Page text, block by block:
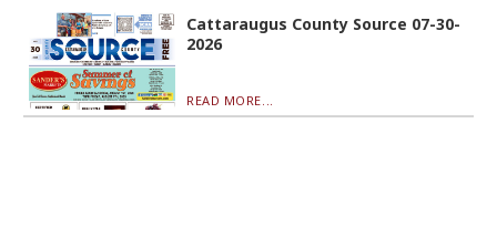
Cattaraugus County Source 07-30-
2026
READ MORE...